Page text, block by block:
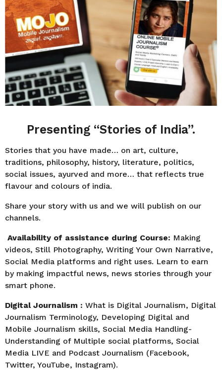
s
o
Presenting “Stories of India”.
Stories that you have made… on art, culture,
traditions, philosophy, history, literature, politics,
social issues, ayurved and more… that reflects true
flavour and colours of india.
Share your story with us and we will publish on our
channels.
Availability of assistance during Course: Making
videos, Still Photography, Writing Your Own Narrative,
Social Media platforms and right uses. Learn to earn
by making impactful news, news stories through your
smart phone.
Digital Journalism : What is Digital Journalism, Digital
Journalism Terminology, Developing Digital and
Mobile Journalism skills, Social Media Handling-
Understanding of Multiple social platforms, Social
Media LIVE and Podcast Journalism (Facebook,
Twitter, YouTube, Instagram).